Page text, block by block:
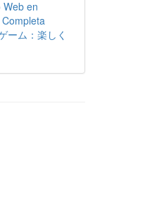
Web en
ーム：楽しく